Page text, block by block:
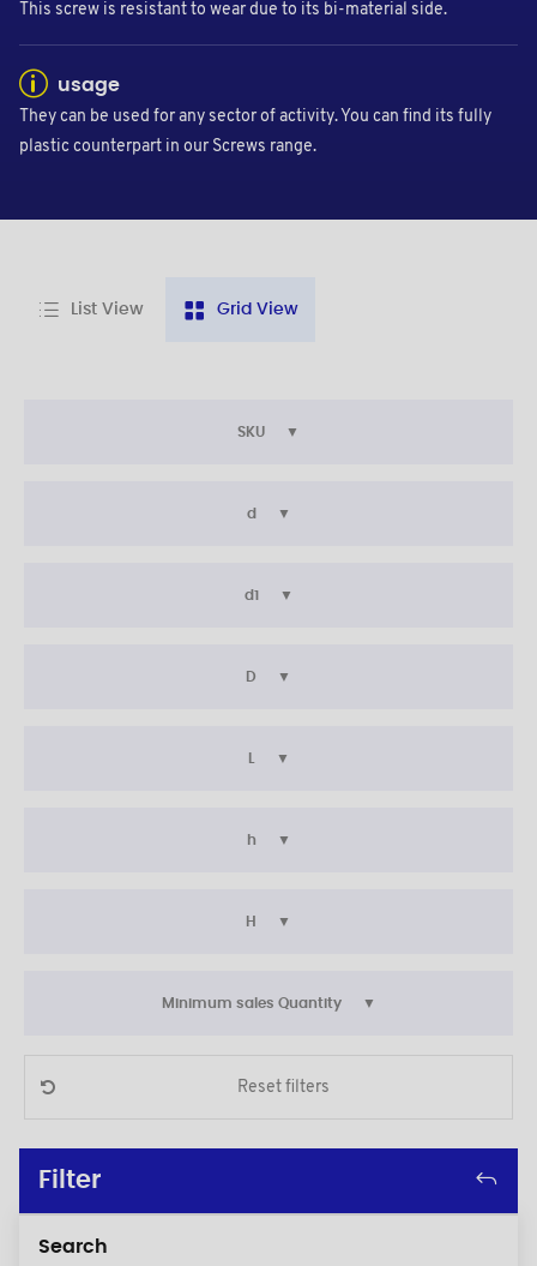
This screw is resistant to wear due to its bi-material side.
usage
They can be used for any sector of activity. You can find its fully
plastic counterpart in our Screws range.
List View Grid View
SKU
d
d1
D
L
h
H
Minimum sales Quantity
Reset filters
Filter
Search